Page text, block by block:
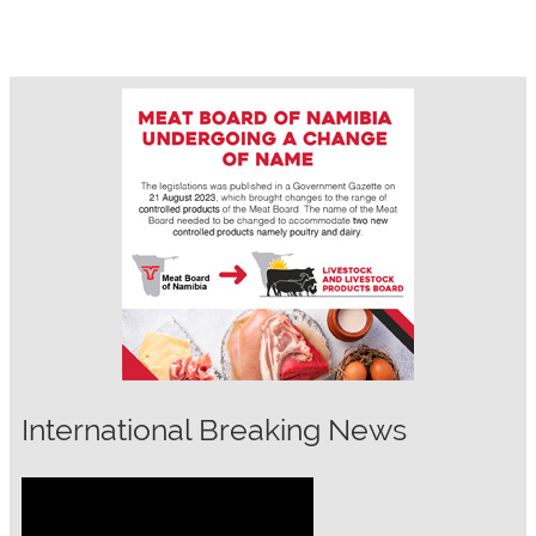
International Breaking News